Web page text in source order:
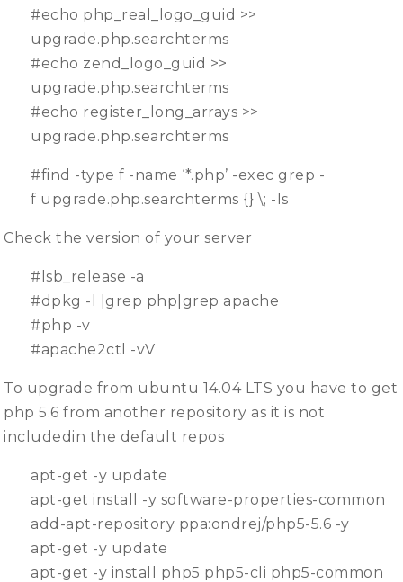
#echo php_real_logo_guid >>
upgrade.php.searchterms
#echo zend_logo_guid >>
upgrade.php.searchterms
#echo register_long_arrays >>
upgrade.php.searchterms
#find -type f -name ‘*.php’ -exec grep -
f upgrade.php.searchterms {} \; -ls
Check the version of your server
#lsb_release -a
#dpkg -l |grep php|grep apache
#php -v
#apache2ctl -vV
To upgrade from ubuntu 14.04 LTS you have to get
php 5.6 from another repository as it is not
includedin the default repos
apt-get -y update
apt-get install -y software-properties-common
add-apt-repository ppa:ondrej/php5-5.6 -y
apt-get -y update
apt-get -y install php5 php5-cli php5-common